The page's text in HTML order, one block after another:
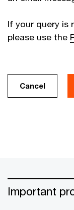
If your query is
please use the
Cancel
Important